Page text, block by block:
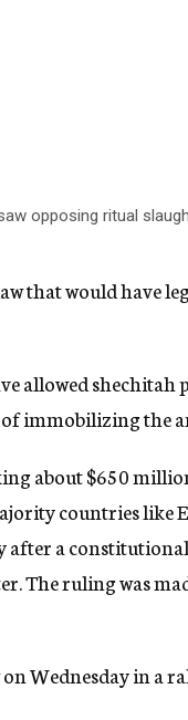
opposing ritual
that would have
allowed shechitah
of immobilizing the
about $650
countries like
after a
The ruling was
Wednesday in a